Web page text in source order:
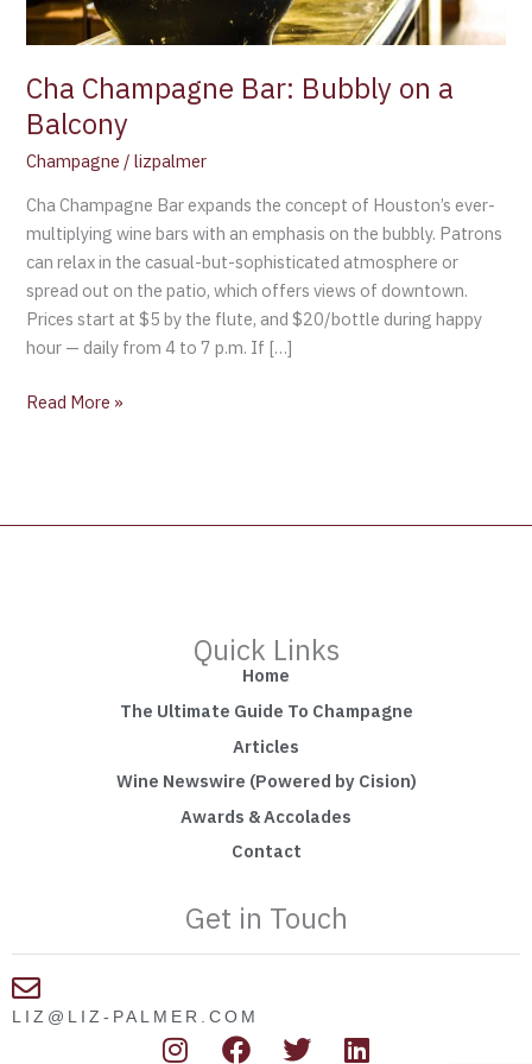
Cha Champagne Bar: Bubbly on a
Balcony
Champagne /lizpalmer
Cha Champagne Bar expands the concept of Houston’s ever-
multiplying wine bars with an emphasis on the bubbly. Patrons
can relax in the casual-but-sophisticated atmosphere or
spread out on the patio, which offers views of downtown.
Prices start at $5 by the flute, and $20/bottle during happy
hour — daily from 4 to 7 p.m. If […]
Read More »
Quick Links
Home
The Ultimate Guide To Champagne
Articles
Wine Newswire (Powered by Cision)
Awards & Accolades
Contact
Get in Touch
LIZ@LIZ-PALMER.COM
I F T L